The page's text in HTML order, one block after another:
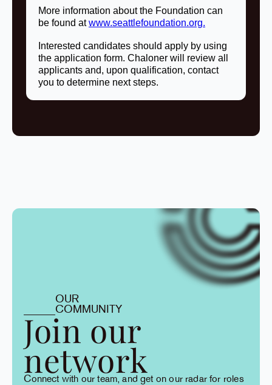
More information about the Foundation can
be found atwww.seattlefoundation.org.
Interested candidates should apply by using
the application form. Chaloner will review all
applicants and, upon qualification, contact
you to determine next steps.
OUR
COMMUNITY
Join our
network
Connect with our team, and get on our radar for roles